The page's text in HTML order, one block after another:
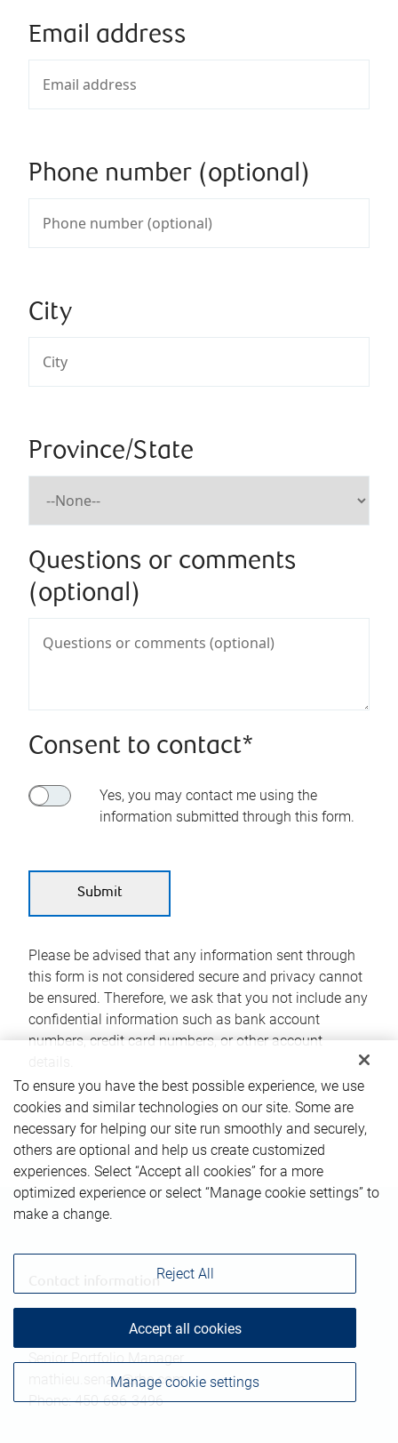
Email address
Phone number (optional)
City
Province/State
Questions or comments
(optional)
Consent to contact*
Yes, you may contact me using the
information submitted through this form.
Please be advised that any information sent through
this form is not considered secure and privacy cannot
be ensured. Therefore, we ask that you not include any
confidential information such as bank account
numbers, credit card numbers, or other account
Contact information
Senior Portfolio Manager
mathieu.senay@rbc.com
Phone:450-686-3496
To ensure you have the best possible experience, we use
cookies and similar technologies on our site. Some are
necessary for helping our site run smoothly and securely,
others are optional and help us create customized
experiences. Select “Accept all cookies” for a more
optimized experience or select “Manage cookie settings” to
make a change.
Manage cookie settings
Reject All
Accept all cookies